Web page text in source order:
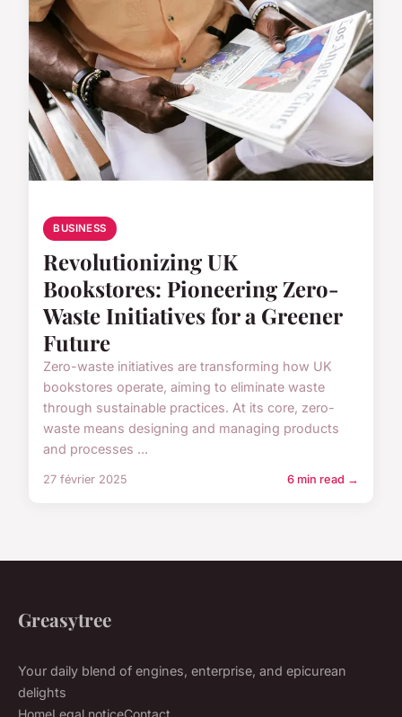
BUSINESS
Revolutionizing UK
Bookstores: Pioneering Zero-
Waste Initiatives for a Greener
Future
Zero-waste initiatives are transforming how UK
bookstores operate, aiming to eliminate waste
through sustainable practices. At its core, zero-
waste means designing and managing products
and processes ...
27 février 2025 6 min read →
Greasytree
Your daily blend of engines, enterprise, and epicurean
delights
HomeLegal noticeContact